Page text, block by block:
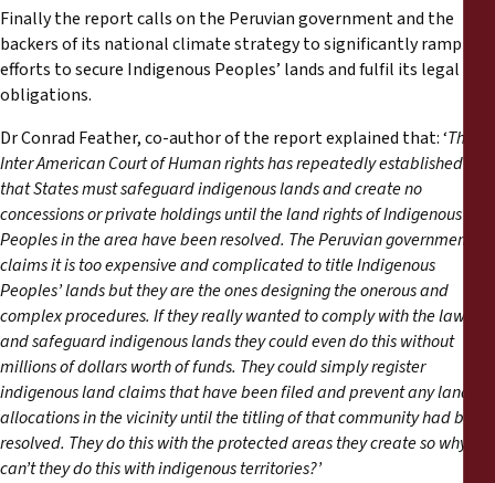
Finally the report calls on the Peruvian government and the
backers of its national climate strategy to significantly ramp up
efforts to secure Indigenous Peoples’ lands and fulfil its legal
obligations.
Dr Conrad Feather, co-author of the report explained that: ‘The
Inter American Court of Human rights has repeatedly established
that States must safeguard indigenous lands and create no
concessions or private holdings until the land rights of Indigenous
Peoples in the area have been resolved. The Peruvian government
claims it is too expensive and complicated to title Indigenous
Peoples’lands but they are the ones designing the onerous and
complex procedures. If they really wanted to comply with the law
and safeguard indigenous lands they could even do this without
millions of dollars worth of funds. They could simply register
indigenous land claims that have been filed and prevent any land
allocations in the vicinity until the titling of that community had been
resolved. They do this with the protected areas they create so why
can’t they do this with indigenous territories?’